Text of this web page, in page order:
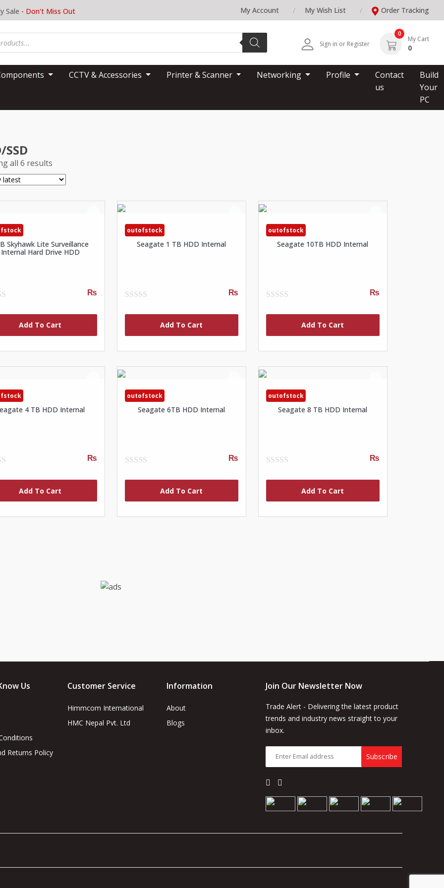
Sale - Don't Miss Out My Account My Wish List Order Tracking
Sign in or Register
0
My Cart
0
CCTV & Accessories Printer & Scanner Networking Profile
Contact
us
Build
Your
PC
SSD
all 6 results
Skyhawk Lite Surveillance
Internal Hard Drive HDD
₨
Add To Cart
outofstock
Seagate 1 TB HDD Internal
₨
Add To Cart
outofstock
Seagate 10TB HDD Internal
₨
Add To Cart
4 TB HDD Internal
₨
Add To Cart
outofstock
Seagate 6TB HDD Internal
₨
Add To Cart
outofstock
Seagate 8 TB HDD Internal
₨
Add To Cart
Us
Returns Policy
Customer Service
Himmcom International
HMC Nepal Pvt. Ltd
Information
About
Blogs
Join Our Newsletter Now
Trade Alert - Delivering the latest product
trends and industry news straight to your
inbox.
Subscribe